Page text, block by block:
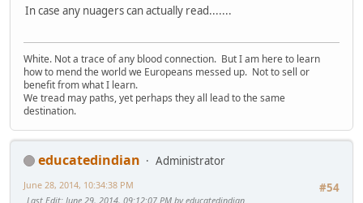
In case any nuagers can actually read.......
White. Not a trace of any blood connection. But I am here to learn
how to mend the world we Europeans messed up. Not to sell or
benefit from what I learn.
We tread may paths, yet perhaps they all lead to the same
destination.
educatedindian
Administrator
#54
June 28, 2014, 10:34:38 PM
Last Edit: June 29, 2014, 09:12:07 PM by educatedindian